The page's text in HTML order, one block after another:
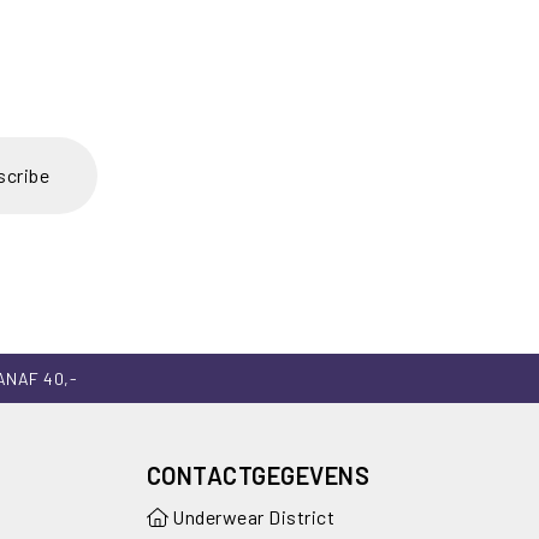
40,-
CONTACTGEGEVENS
Underwear District